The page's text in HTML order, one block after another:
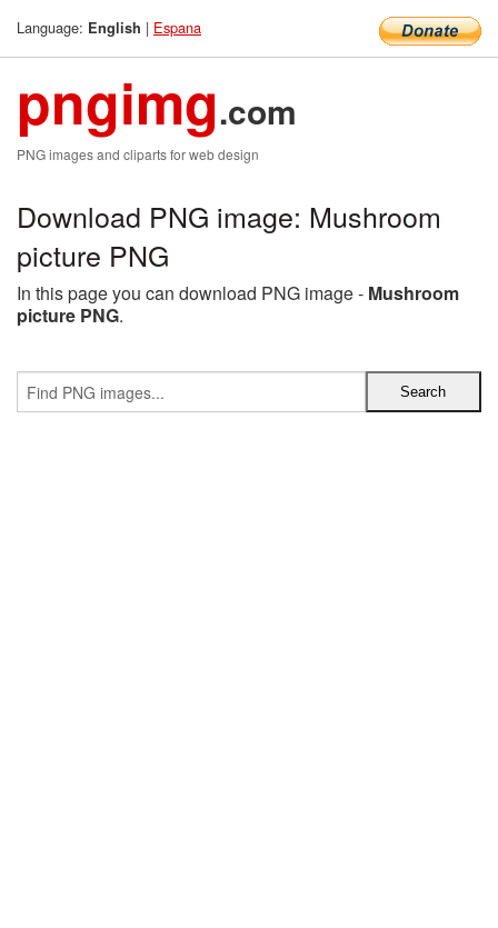
Language: English | Espana
pngimg.com
PNG images and cliparts for web design
Download PNG image: Mushroom
picture PNG
In this page you can download PNG image - Mushroom
picture PNG.